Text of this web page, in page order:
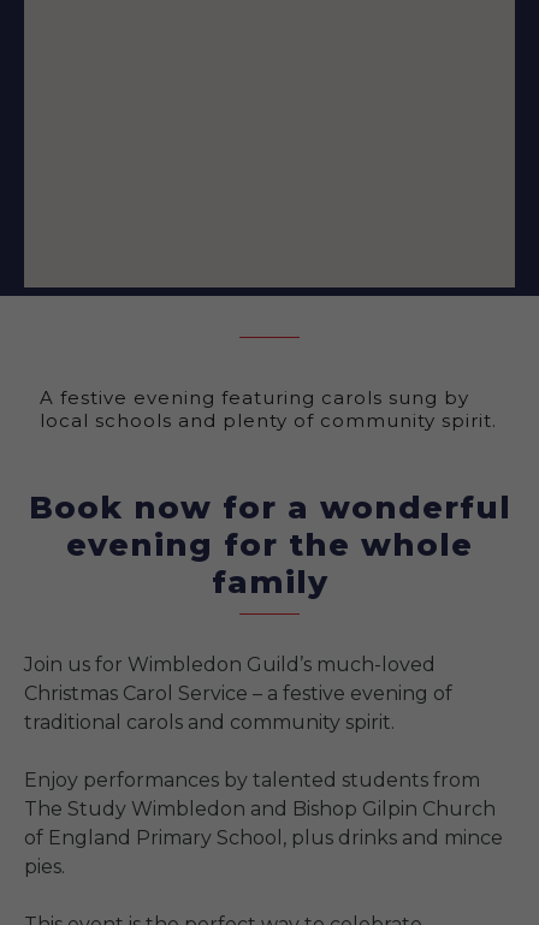
A festive evening featuring carols sung by
local schools and plenty of community spirit.
Book now for a wonderful
evening for the whole
family
Join us for Wimbledon Guild’s much-loved
Christmas Carol Service – a festive evening of
traditional carols and community spirit.
Enjoy performances by talented students from
The Study Wimbledon and Bishop Gilpin Church
of England Primary School, plus drinks and mince
pies.